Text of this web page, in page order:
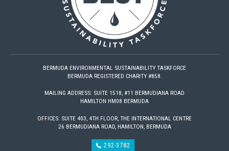
BERMUDA ENVIRONMENTAL SUSTAINABILITY TASKFORCE
BERMUDA REGISTERED CHARITY #858.
MAILING ADDRESS: SUITE 1518, #11 BERMUDIANA ROAD
HAMILTON HM08 BERMUDA
OFFICES: SUITE 403, 4TH FLOOR, THE INTERNATIONAL CENTRE
26 BERMUDIANA ROAD, HAMILTON, BERMUDA
292-3782